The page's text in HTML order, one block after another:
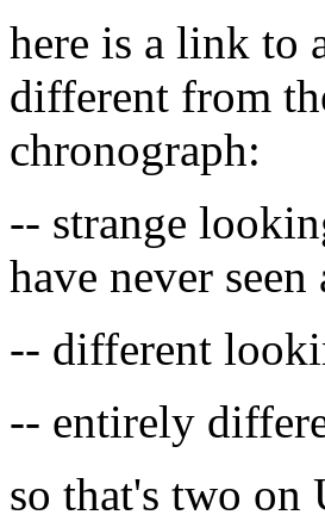
here is a link to
different from
chronograph:
-- strange
have never
-- different
-- entirely
so that's two on